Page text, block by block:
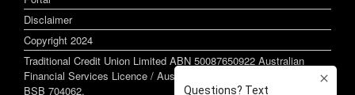
Disclaimer
Copyright 2024
Traditional Credit Union Limited ABN 50087650922 Australian
Financial Services Licence / Australian Credit Licence 244255
BSB 704062.